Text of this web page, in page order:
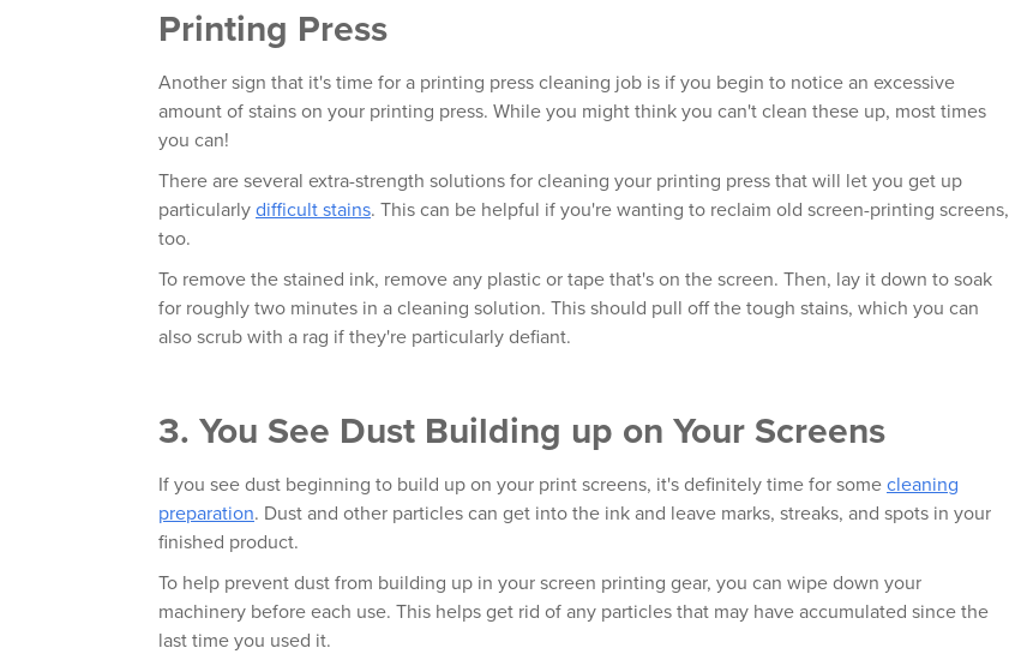
Printing Press
Another sign that it's time for a printing press cleaning job is if you begin to notice an excessive
amount of stains on your printing press. While you might think you can't clean these up, most times
you can!
There are several extra-strength solutions for cleaning your printing press that will let you get up
particularly difficult stains. This can be helpful if you're wanting to reclaim old screen-printing screens,
too.
To remove the stained ink, remove any plastic or tape that's on the screen. Then, lay it down to soak
for roughly two minutes in a cleaning solution. This should pull off the tough stains, which you can
also scrub with a rag if they're particularly defiant.
3. You See Dust Building up on Your Screens
If you see dust beginning to build up on your print screens, it's definitely time for some cleaning
preparation. Dust and other particles can get into the ink and leave marks, streaks, and spots in your
finished product.
To help prevent dust from building up in your screen printing gear, you can wipe down your
machinery before each use. This helps get rid of any particles that may have accumulated since the
last time you used it.